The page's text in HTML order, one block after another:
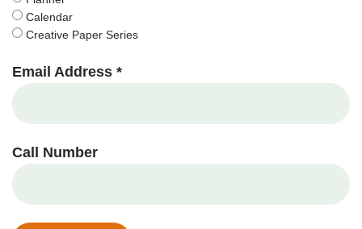
Calendar
Creative Paper Series
Email Address *
Call Number